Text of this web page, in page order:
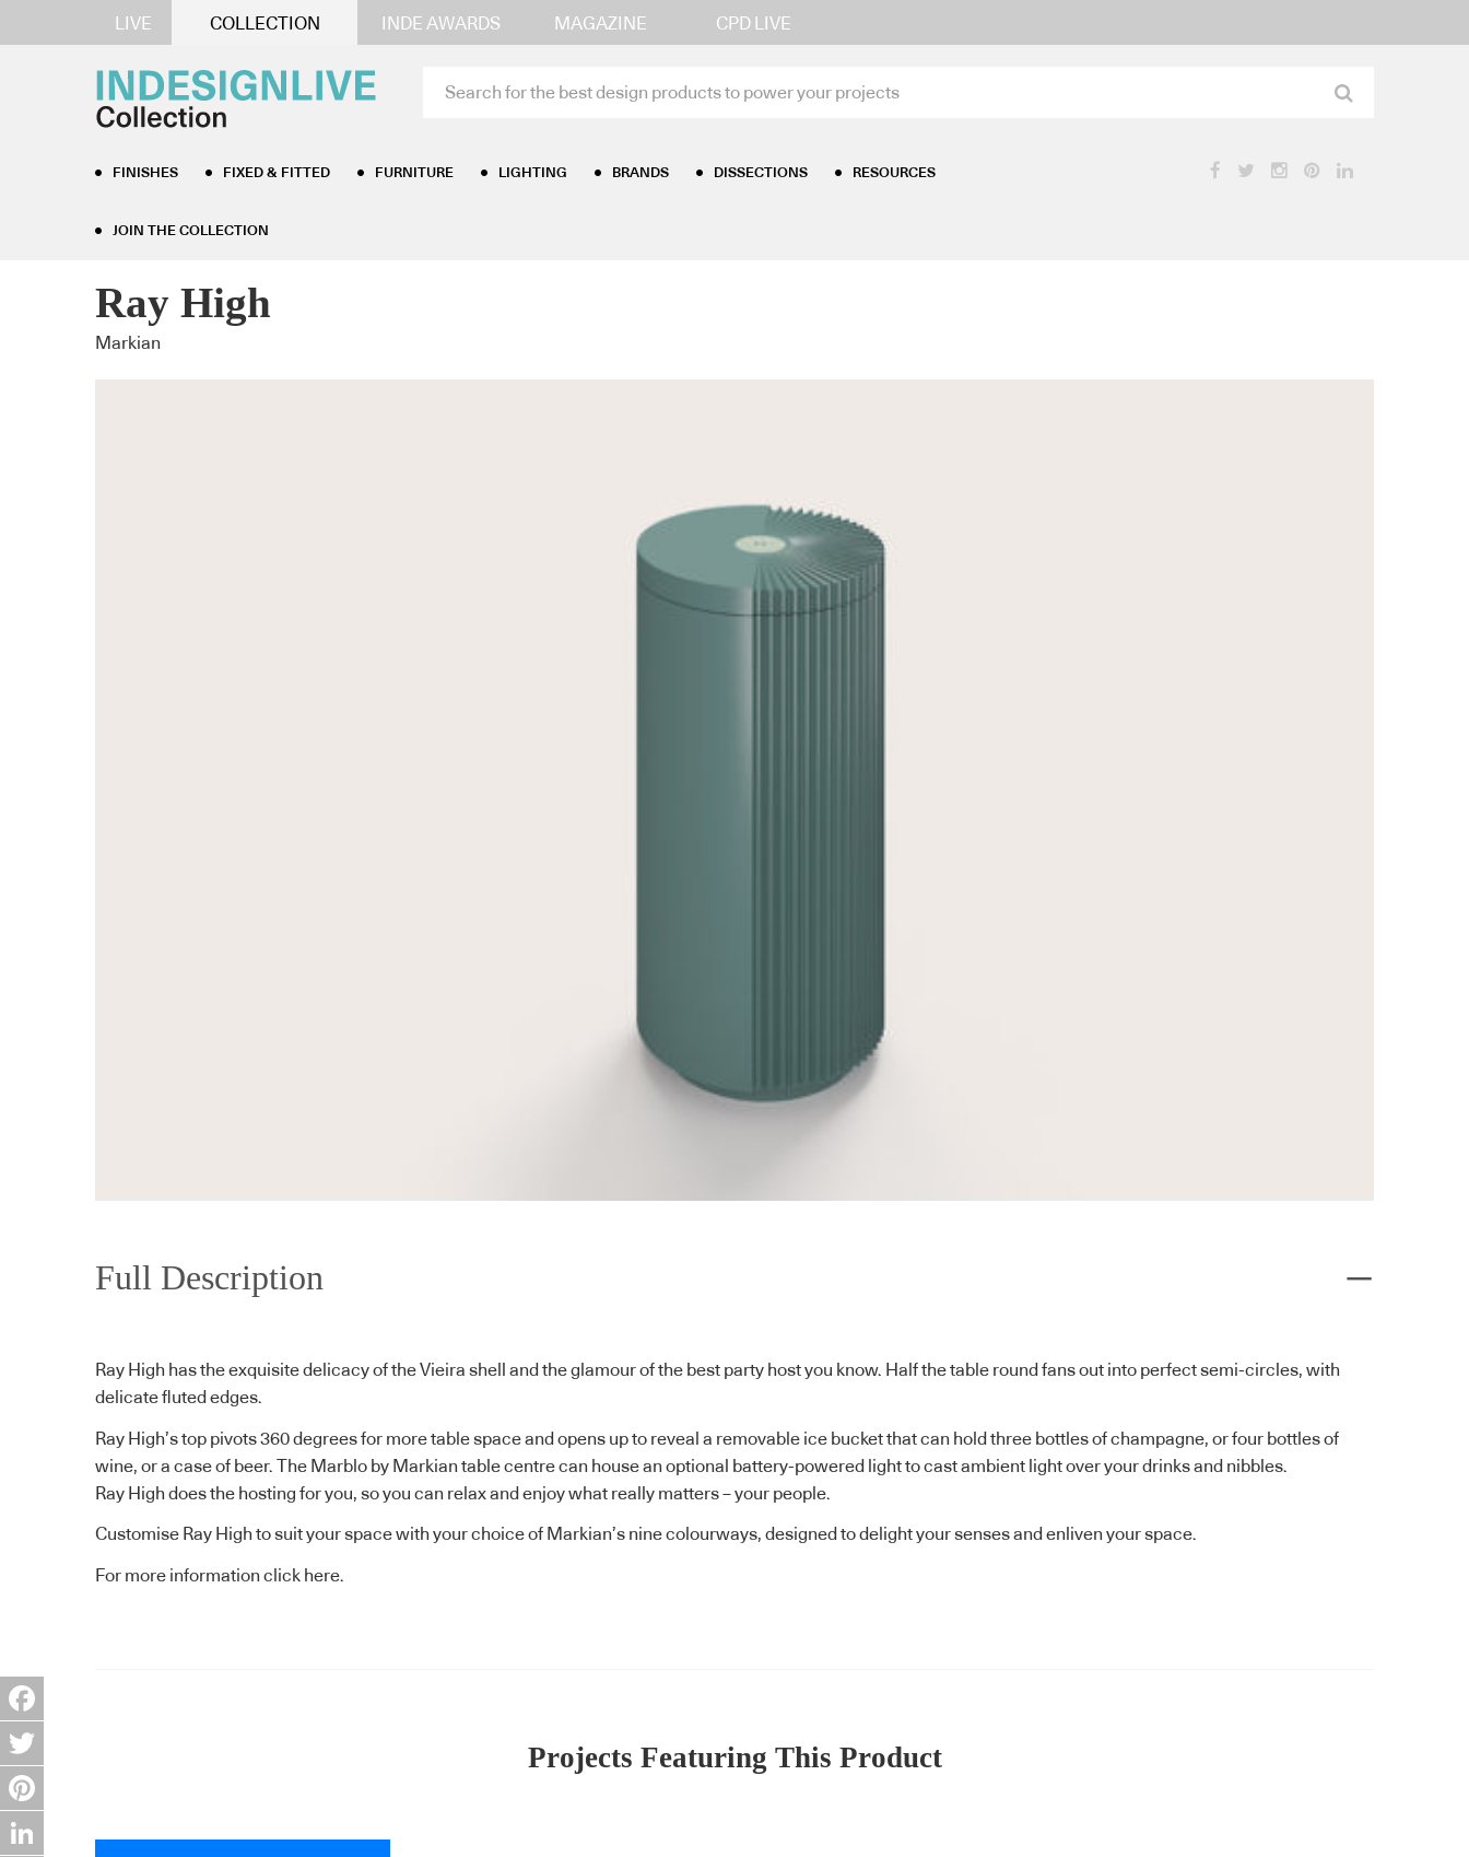
LIVE COLLECTION INDE AWARDS MAGAZINE CPD LIVE
FINISHES FIXED & FITTED FURNITURE LIGHTING BRANDS DISSECTIONS RESOURCES
JOIN THE COLLECTION
Ray High
Markian
Full Description
Ray High has the exquisite delicacy of the Vieira shell and the glamour of the best party host you know. Half the table round fans out into perfect semi-circles, with
delicate fluted edges.
Ray High’s top pivots 360 degrees for more table space and opens up to reveal a removable ice bucket that can hold three bottles of champagne, or four bottles of
wine, or a case of beer. The Marblo by Markian table centre can house an optional battery-powered light to cast ambient light over your drinks and nibbles.
Ray High does the hosting for you, so you can relax and enjoy what really matters – your people.
Customise Ray High to suit your space with your choice of Markian’s nine colourways, designed to delight your senses and enliven your space.
For more information click here.
Projects Featuring This Product
Facebook
Twitter
Pinterest